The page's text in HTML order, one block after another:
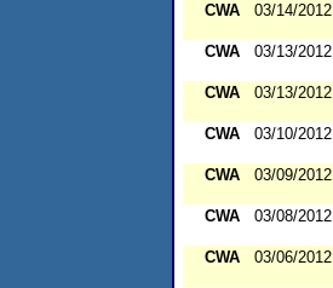
CWA
03/14/2012
CWA
03/13/2012
CWA
03/13/2012
CWA
03/10/2012
CWA
03/09/2012
CWA
03/08/2012
CWA
03/06/2012